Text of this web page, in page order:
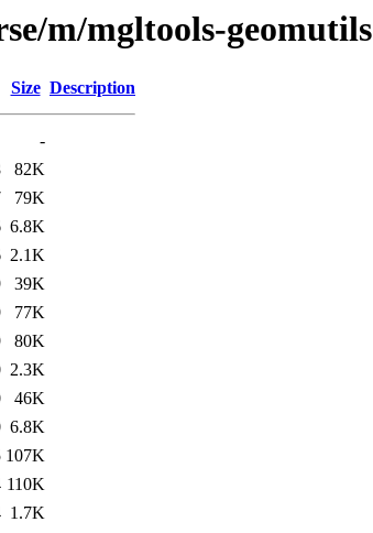
m/mgltools-geomutils
Size Description
-
82K
79K
6.8K
2.1K
39K
77K
80K
2.3K
46K
6.8K
107K
110K
1.7K